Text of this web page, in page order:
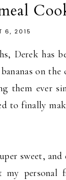
6, 2015
Derek has
on
them ever
to finally
sweet, and
my